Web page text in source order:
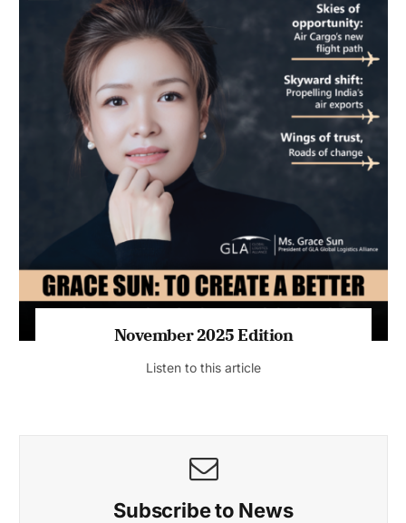
November 2025 Edition
Listen to this article
Subscribe to News